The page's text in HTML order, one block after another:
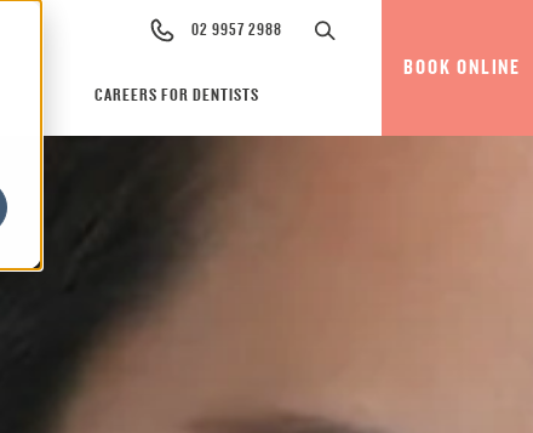
02 9957 2988
CAREERS FOR DENTISTS
BOOK ONLINE